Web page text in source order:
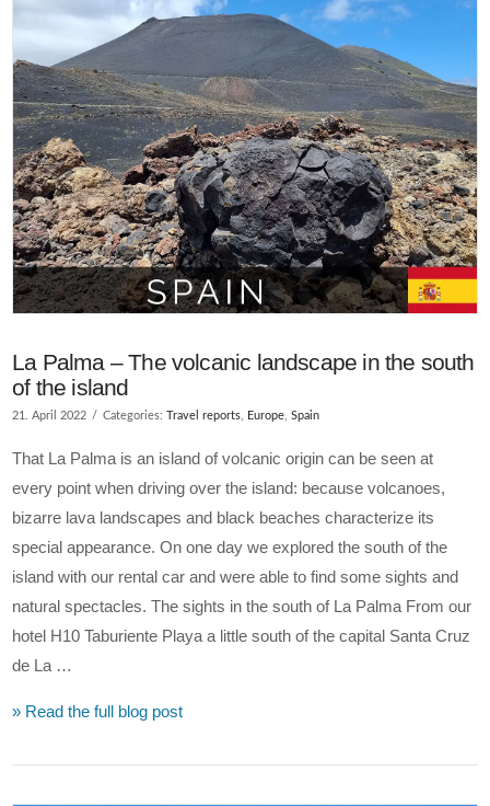
VIEW POST
La Palma – The volcanic landscape in the south
of the island
21. April 2022 Categories:Travel reports Europe ,Spain
That La Palma is an island of volcanic origin can be seen at
every point when driving over the island: because volcanoes,
bizarre lava landscapes and black beaches characterize its
special appearance. On one day we explored the south of the
island with our rental car and were able to find some sights and
natural spectacles. The sights in the south of La Palma From our
hotel H10 Taburiente Playa a little south of the capital Santa Cruz
de La …
» Read the full blog post